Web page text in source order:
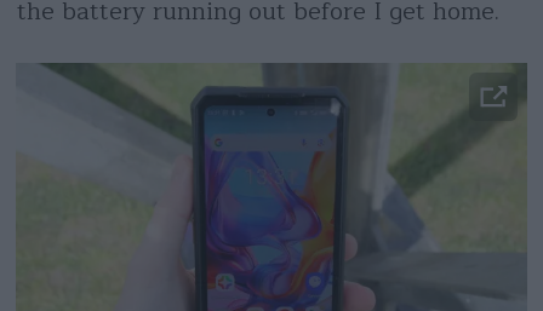
the battery running out before I get home.